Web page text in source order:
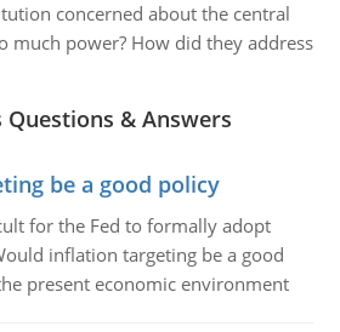
concerned about the central
much power? How did they address
& Answers
be a good policy
for the Fed to formally adopt
inflation targeting be a good
present economic environment